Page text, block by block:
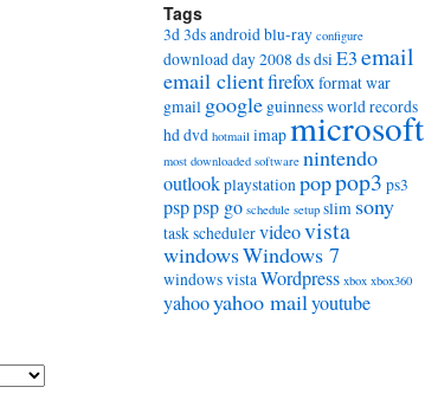
Tags
3d3dsandroidblu-ray configure
download day 2008 dsdsiE3email
email clientfirefoxformat war
gmail google guinness world records
hd dvd hotmail imapmicrosoft
most downloaded software nintendo
outlookplaystationpoppop3 ps3
psppsp go schedule setup slim sony
task schedulervideovista
windowsWindows 7
windows vistaWordpress xbox xbox360
yahooyahoo mailyoutube